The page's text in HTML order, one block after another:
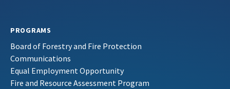
PROGRAMS
Board of Forestry and Fire Protection
Communications
Equal Employment Opportunity
Fire and Resource Assessment Program